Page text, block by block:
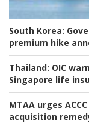
South Korea:
premium hike
Thailand: OIC
Singapore life
MTAA urges
acquisition